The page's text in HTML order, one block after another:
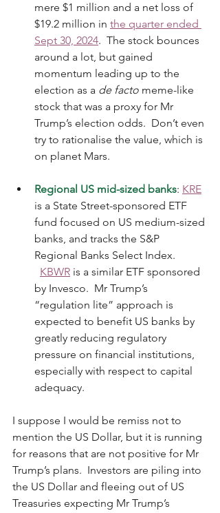
mere $1 million and a net loss of
$19.2 million in the quarter ended
Sept 30, 2024.  The stock bounces
around a lot, but gained
momentum leading up to the
election as a de facto meme-like
stock that was a proxy for Mr
Trump’s election odds.  Don’t even
try to rationalise the value, which is
on planet Mars.
Regional US mid-sized banks: KRE
is a State Street-sponsored ETF
fund focused on US medium-sized
banks, and tracks the S&P
Regional Banks Select Index.
KBWR is a similar ETF sponsored
by Invesco.  Mr Trump’s
“regulation lite” approach is
expected to benefit US banks by
greatly reducing regulatory
pressure on financial institutions,
especially with respect to capital
adequacy.
I suppose I would be remiss not to
mention the US Dollar, but it is running
for reasons that are not positive for Mr
Trump’s plans.  Investors are piling into
the US Dollar and fleeing out of US
Treasuries expecting Mr Trump’s